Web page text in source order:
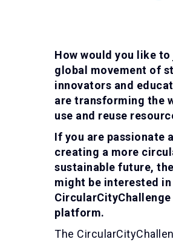
How would you like to
global movement of
innovators and
are transforming the
use and reuse
If you are passionate
creating a more
sustainable future,
might be interested
CircularCityChallenge
platform.
The